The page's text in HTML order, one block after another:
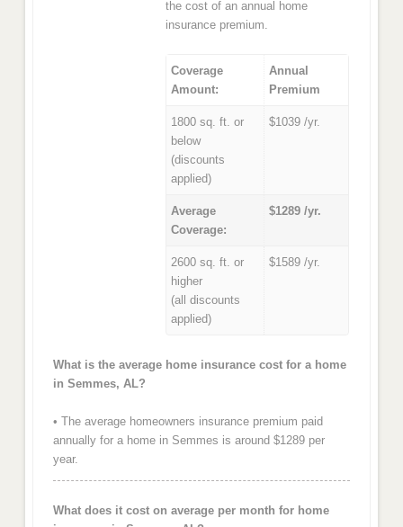
the cost of an annual home
insurance premium.
Coverage
Amount:
Annual
Premium
1800 sq. ft. or
below
(discounts
applied)
$1039 /yr.
Average
Coverage:
$1289 /yr.
2600 sq. ft. or
higher
(all discounts
applied)
$1589 /yr.
What is the average home insurance cost for a home
in Semmes, AL?
• The average homeowners insurance premium paid
annually for a home in Semmes is around $1289 per
year.
What does it cost on average per month for home